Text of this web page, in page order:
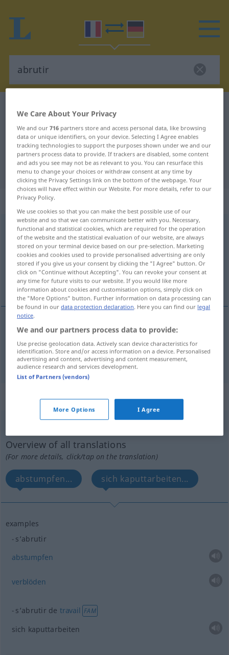
French-German dictionary
French-German translation for
"abrutir"
"abrutir" German translation
„abrutir“
abrutir [abʀytiʀ]v/t
Overview of all translations
(For more details, click/tap on the translation)
abstumpfen, verdummen
abstumpfen abrutir
verdummen abrutir(≈ abêtir)
„abrutir“: verbe pronominal
Overview of all translations
(For more details, click/tap on the translation)
abstumpfen... sich kaputtarbeiten...
examples
s’abrutir
abstumpfen
verblöden
s’abrutir de travail FAM
sich kaputtarbeiten
We Care About Your Privacy
We and our716 partners store and access personal data, like browsing
data or unique identifiers, on your device. Selecting I Agree enables
tracking technologies to support the purposes shown under we and our
partners process data to provide. If trackers are disabled, some content
and ads you see may not be as relevant to you. You can resurface this
menu to change your choices or withdraw consent at any time by
clicking the Privacy Settings link on the bottom of the webpage. Your
choices will have effect within our Website. For more details, refer to our
Privacy Policy.
We use cookies so that you can make the best possible use of our
website and so that we can communicate better with you. Necessary,
functional and statistical cookies, which are required for the operation
of the website and the statistical evaluation of our website, are always
stored on your terminal device based on our pre-selection. Marketing
cookies and cookies used to provide personalised advertising are only
stored if you give us your consent by clicking the "I Agree" button. Or
click on "Continue without Accepting". You can revoke your consent at
any time for future visits to our website. If you would like more
information about cookies and customisation options, simply click on
the "More Options" button. Further information on data processing can
be found in ourdata protection declaration. Here you can find our legal
notice.
We and our partners process data to provide:
Use precise geolocation data. Actively scan device characteristics for
identification. Store and/or access information on a device. Personalised
advertising and content, advertising and content measurement,
audience research and services development.
List of Partners (vendors)
More Options I Agree